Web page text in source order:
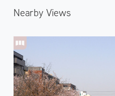
Nearby Views